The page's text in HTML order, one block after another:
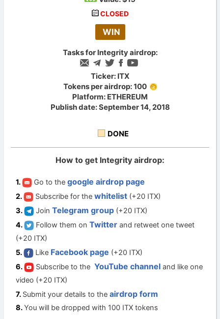
CLOSED
WIN
Tasks for Integrity airdrop:
Ticker: ITX
Tokens per airdrop: 100
Platform: ETHEREUM
Publish date: September 14, 2018
DONE
How to get Integrity airdrop:
Go to the google airdrop page
Subscribe for thewhitelist (+20 ITX)
JoinTelegram group (+20 ITX)
Follow them onTwitter and retweet one tweet
(+20 ITX)
Like Facebook page (+20 ITX)
Subscribe to theYouTube channel and like one
video (+20 ITX)
Submit your details to theairdrop form
You will be dropped with 100 ITX tokens